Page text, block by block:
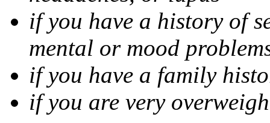
if you have a history of
mental or mood
if you have a family
if you are very